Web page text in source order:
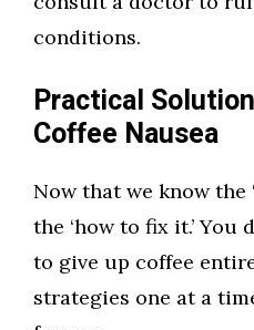
conditions.
Practical
Coffee Nausea
Now that we know the
the ‘how to fix it.’ You
to give up coffee
strategies one at a